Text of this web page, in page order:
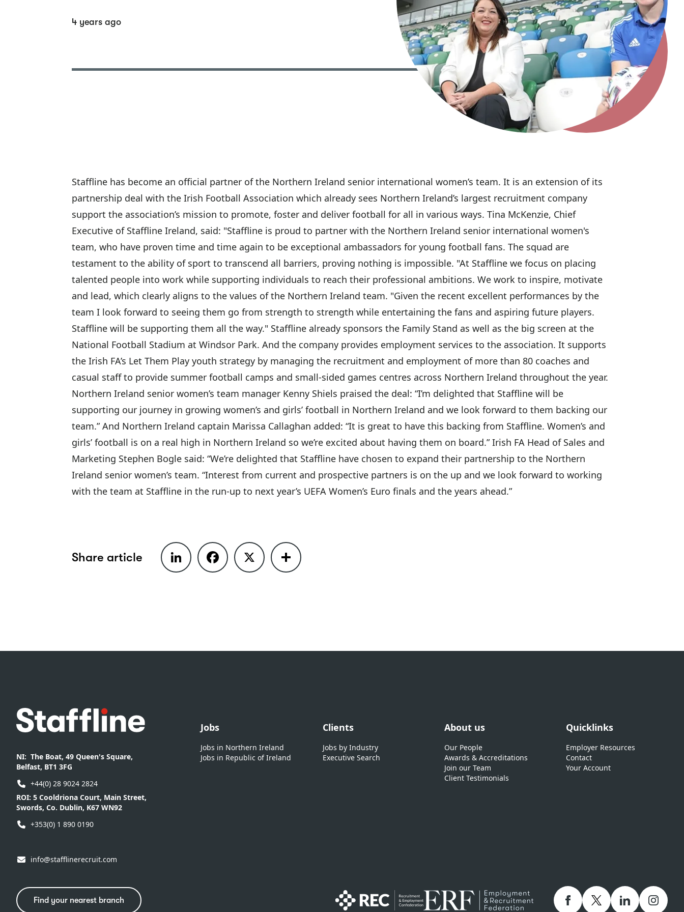
4 years ago
Staffline has become an official partner of the Northern Ireland senior international women’s team. It is an extension of its
partnership deal with the Irish Football Association which already sees Northern Ireland’s largest recruitment company
support the association’s mission to promote, foster and deliver football for all in various ways. Tina McKenzie, Chief
Executive of Staffline Ireland, said: "Staffline is proud to partner with the Northern Ireland senior international women's
team, who have proven time and time again to be exceptional ambassadors for young football fans. The squad are
testament to the ability of sport to transcend all barriers, proving nothing is impossible. "At Staffline we focus on placing
talented people into work while supporting individuals to reach their professional ambitions. We work to inspire, motivate
and lead, which clearly aligns to the values of the Northern Ireland team. "Given the recent excellent performances by the
team I look forward to seeing them go from strength to strength while entertaining the fans and aspiring future players.
Staffline will be supporting them all the way." Staffline already sponsors the Family Stand as well as the big screen at the
National Football Stadium at Windsor Park. And the company provides employment services to the association. It supports
the Irish FA’s Let Them Play youth strategy by managing the recruitment and employment of more than 80 coaches and
casual staff to provide summer football camps and small-sided games centres across Northern Ireland throughout the year.
Northern Ireland senior women’s team manager Kenny Shiels praised the deal: “I’m delighted that Staffline will be
supporting our journey in growing women’s and girls’ football in Northern Ireland and we look forward to them backing our
team.” And Northern Ireland captain Marissa Callaghan added: “It is great to have this backing from Staffline. Women’s and
girls’ football is on a real high in Northern Ireland so we’re excited about having them on board.” Irish FA Head of Sales and
Marketing Stephen Bogle said: “We’re delighted that Staffline have chosen to expand their partnership to the Northern
Ireland senior women’s team. “Interest from current and prospective partners is on the up and we look forward to working
with the team at Staffline in the run-up to next year’s UEFA Women’s Euro finals and the years ahead.”
Share article LinkedIn Facebook X Share
Footer
NI: The Boat, 49 Queen's Square,
Belfast, BT1 3FG
+44(0) 28 9024 2824
ROI: 5 Cooldriona Court, Main Street,
Swords, Co. Dublin, K67 WN92
+353(0) 1 890 0190
info@stafflinerecruit.com
Find your nearest branch
Jobs
Jobs in Northern Ireland
Jobs in Republic of Ireland
Clients
Jobs by Industry
Executive Search
About us
Our People
Awards & Accreditations
Join our Team
Client Testimonials
Quicklinks
Employer Resources
Contact
Your Account
Facebooktwitter linkedIn